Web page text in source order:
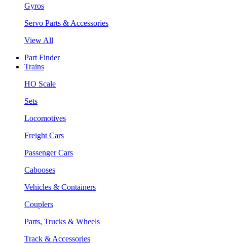
Gyros
Servo Parts & Accessories
View All
Part Finder
Trains
HO Scale
Sets
Locomotives
Freight Cars
Passenger Cars
Cabooses
Vehicles & Containers
Couplers
Parts, Trucks & Wheels
Track & Accessories